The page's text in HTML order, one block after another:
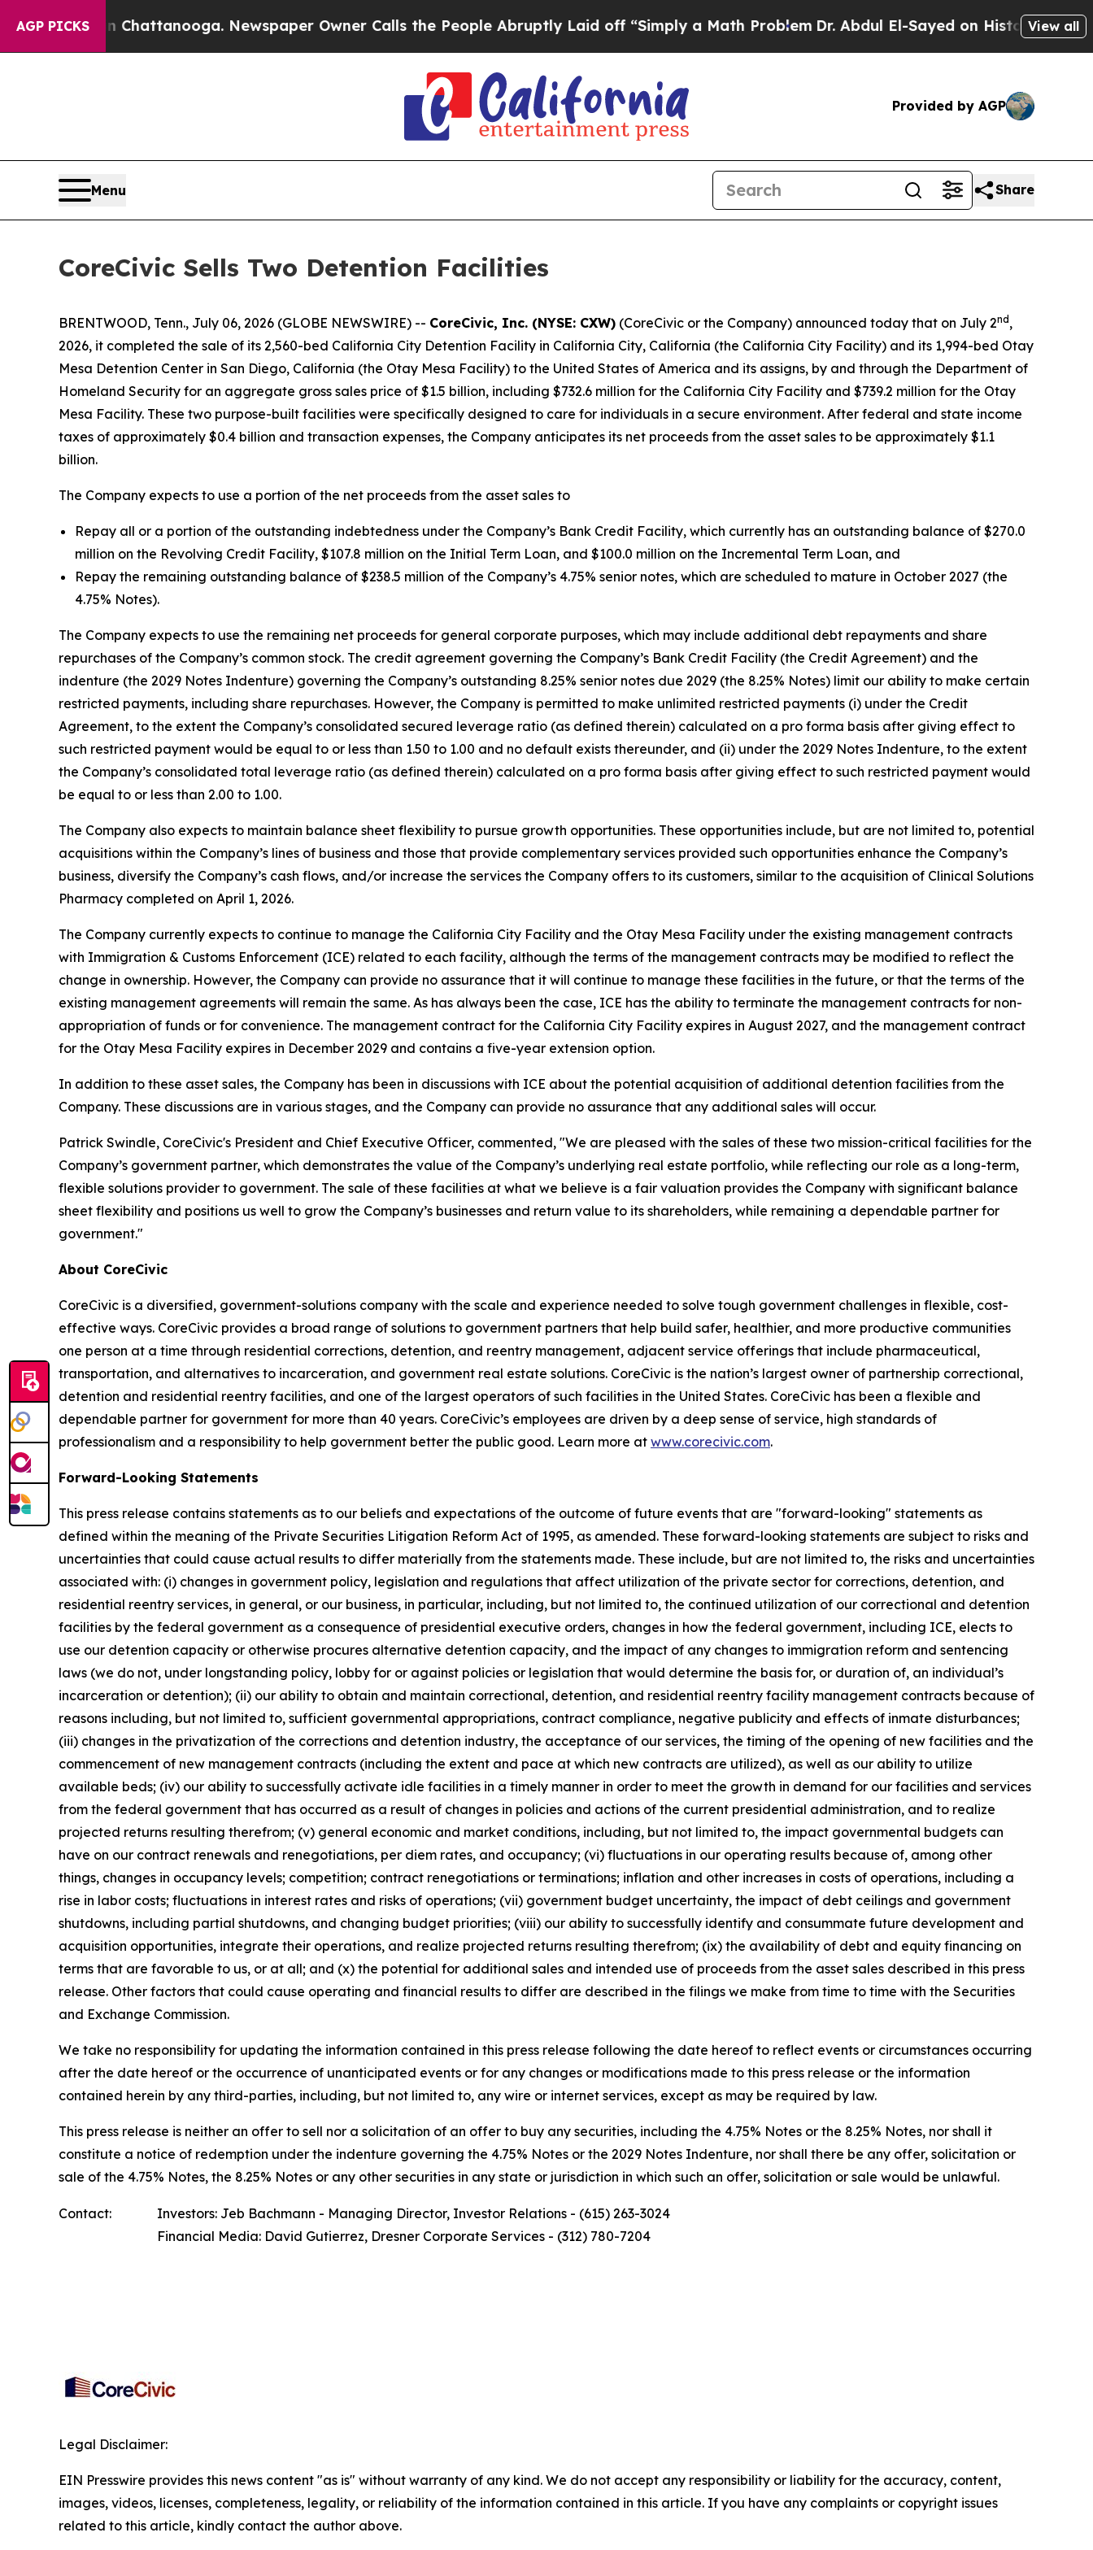
AGP PICKS
in Chattanooga. Newspaper Owner Calls the People Abruptly Laid off “Simply a Math ProblemDr. Abdul El-Sayed on Historic Michigan Win:
View all
Provided by AGP
Menu Share
CoreCivic Sells Two Detention Facilities
BRENTWOOD, Tenn., July 06, 2026 (GLOBE NEWSWIRE) -- CoreCivic, Inc. (NYSE: CXW) (CoreCivic or the Company) announced today that on July 2nd,
2026, it completed the sale of its 2,560-bed California City Detention Facility in California City, California (the California City Facility) and its 1,994-bed Otay
Mesa Detention Center in San Diego, California (the Otay Mesa Facility) to the United States of America and its assigns, by and through the Department of
Homeland Security for an aggregate gross sales price of $1.5 billion, including $732.6 million for the California City Facility and $739.2 million for the Otay
Mesa Facility. These two purpose-built facilities were specifically designed to care for individuals in a secure environment. After federal and state income
taxes of approximately $0.4 billion and transaction expenses, the Company anticipates its net proceeds from the asset sales to be approximately $1.1
billion.
The Company expects to use a portion of the net proceeds from the asset sales to
Repay all or a portion of the outstanding indebtedness under the Company’s Bank Credit Facility, which currently has an outstanding balance of $270.0
million on the Revolving Credit Facility, $107.8 million on the Initial Term Loan, and $100.0 million on the Incremental Term Loan, and
Repay the remaining outstanding balance of $238.5 million of the Company’s 4.75% senior notes, which are scheduled to mature in October 2027 (the
4.75% Notes).
The Company expects to use the remaining net proceeds for general corporate purposes, which may include additional debt repayments and share
repurchases of the Company’s common stock. The credit agreement governing the Company’s Bank Credit Facility (the Credit Agreement) and the
indenture (the 2029 Notes Indenture) governing the Company’s outstanding 8.25% senior notes due 2029 (the 8.25% Notes) limit our ability to make certain
restricted payments, including share repurchases. However, the Company is permitted to make unlimited restricted payments (i) under the Credit
Agreement, to the extent the Company’s consolidated secured leverage ratio (as defined therein) calculated on a pro forma basis after giving effect to
such restricted payment would be equal to or less than 1.50 to 1.00 and no default exists thereunder, and (ii) under the 2029 Notes Indenture, to the extent
the Company’s consolidated total leverage ratio (as defined therein) calculated on a pro forma basis after giving effect to such restricted payment would
be equal to or less than 2.00 to 1.00.
The Company also expects to maintain balance sheet flexibility to pursue growth opportunities. These opportunities include, but are not limited to, potential
acquisitions within the Company’s lines of business and those that provide complementary services provided such opportunities enhance the Company’s
business, diversify the Company’s cash flows, and/or increase the services the Company offers to its customers, similar to the acquisition of Clinical Solutions
Pharmacy completed on April 1, 2026.
The Company currently expects to continue to manage the California City Facility and the Otay Mesa Facility under the existing management contracts
with Immigration & Customs Enforcement (ICE) related to each facility, although the terms of the management contracts may be modified to reflect the
change in ownership. However, the Company can provide no assurance that it will continue to manage these facilities in the future, or that the terms of the
existing management agreements will remain the same. As has always been the case, ICE has the ability to terminate the management contracts for non-
appropriation of funds or for convenience. The management contract for the California City Facility expires in August 2027, and the management contract
for the Otay Mesa Facility expires in December 2029 and contains a five-year extension option.
In addition to these asset sales, the Company has been in discussions with ICE about the potential acquisition of additional detention facilities from the
Company. These discussions are in various stages, and the Company can provide no assurance that any additional sales will occur.
Patrick Swindle, CoreCivic's President and Chief Executive Officer, commented, "We are pleased with the sales of these two mission-critical facilities for the
Company’s government partner, which demonstrates the value of the Company’s underlying real estate portfolio, while reflecting our role as a long-term,
flexible solutions provider to government. The sale of these facilities at what we believe is a fair valuation provides the Company with significant balance
sheet flexibility and positions us well to grow the Company’s businesses and return value to its shareholders, while remaining a dependable partner for
government."
About CoreCivic
CoreCivic is a diversified, government-solutions company with the scale and experience needed to solve tough government challenges in flexible, cost-
effective ways. CoreCivic provides a broad range of solutions to government partners that help build safer, healthier, and more productive communities
one person at a time through residential corrections, detention, and reentry management, adjacent service offerings that include pharmaceutical,
transportation, and alternatives to incarceration, and government real estate solutions. CoreCivic is the nation’s largest owner of partnership correctional,
detention and residential reentry facilities, and one of the largest operators of such facilities in the United States. CoreCivic has been a flexible and
dependable partner for government for more than 40 years. CoreCivic’s employees are driven by a deep sense of service, high standards of
professionalism and a responsibility to help government better the public good. Learn more at www.corecivic.com.
Forward-Looking Statements
This press release contains statements as to our beliefs and expectations of the outcome of future events that are "forward-looking" statements as
defined within the meaning of the Private Securities Litigation Reform Act of 1995, as amended. These forward-looking statements are subject to risks and
uncertainties that could cause actual results to differ materially from the statements made. These include, but are not limited to, the risks and uncertainties
associated with: (i) changes in government policy, legislation and regulations that affect utilization of the private sector for corrections, detention, and
residential reentry services, in general, or our business, in particular, including, but not limited to, the continued utilization of our correctional and detention
facilities by the federal government as a consequence of presidential executive orders, changes in how the federal government, including ICE, elects to
use our detention capacity or otherwise procures alternative detention capacity, and the impact of any changes to immigration reform and sentencing
laws (we do not, under longstanding policy, lobby for or against policies or legislation that would determine the basis for, or duration of, an individual’s
incarceration or detention); (ii) our ability to obtain and maintain correctional, detention, and residential reentry facility management contracts because of
reasons including, but not limited to, sufficient governmental appropriations, contract compliance, negative publicity and effects of inmate disturbances;
(iii) changes in the privatization of the corrections and detention industry, the acceptance of our services, the timing of the opening of new facilities and the
commencement of new management contracts (including the extent and pace at which new contracts are utilized), as well as our ability to utilize
available beds; (iv) our ability to successfully activate idle facilities in a timely manner in order to meet the growth in demand for our facilities and services
from the federal government that has occurred as a result of changes in policies and actions of the current presidential administration, and to realize
projected returns resulting therefrom; (v) general economic and market conditions, including, but not limited to, the impact governmental budgets can
have on our contract renewals and renegotiations, per diem rates, and occupancy; (vi) fluctuations in our operating results because of, among other
things, changes in occupancy levels; competition; contract renegotiations or terminations; inflation and other increases in costs of operations, including a
rise in labor costs; fluctuations in interest rates and risks of operations; (vii) government budget uncertainty, the impact of debt ceilings and government
shutdowns, including partial shutdowns, and changing budget priorities; (viii) our ability to successfully identify and consummate future development and
acquisition opportunities, integrate their operations, and realize projected returns resulting therefrom; (ix) the availability of debt and equity financing on
terms that are favorable to us, or at all; and (x) the potential for additional sales and intended use of proceeds from the asset sales described in this press
release. Other factors that could cause operating and financial results to differ are described in the filings we make from time to time with the Securities
and Exchange Commission.
We take no responsibility for updating the information contained in this press release following the date hereof to reflect events or circumstances occurring
after the date hereof or the occurrence of unanticipated events or for any changes or modifications made to this press release or the information
contained herein by any third-parties, including, but not limited to, any wire or internet services, except as may be required by law.
This press release is neither an offer to sell nor a solicitation of an offer to buy any securities, including the 4.75% Notes or the 8.25% Notes, nor shall it
constitute a notice of redemption under the indenture governing the 4.75% Notes or the 2029 Notes Indenture, nor shall there be any offer, solicitation or
sale of the 4.75% Notes, the 8.25% Notes or any other securities in any state or jurisdiction in which such an offer, solicitation or sale would be unlawful.
Contact:
Investors: Jeb Bachmann - Managing Director, Investor Relations - (615) 263-3024
Financial Media: David Gutierrez, Dresner Corporate Services - (312) 780-7204
Legal Disclaimer:
EIN Presswire provides this news content "as is" without warranty of any kind. We do not accept any responsibility or liability for the accuracy, content,
images, videos, licenses, completeness, legality, or reliability of the information contained in this article. If you have any complaints or copyright issues
related to this article, kindly contact the author above.